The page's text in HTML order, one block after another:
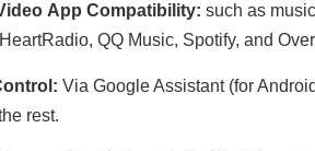
App Compatibility: such as
QQ Music, Spotify, and
Via Google Assistant (for
rest.